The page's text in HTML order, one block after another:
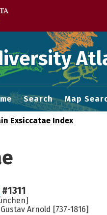
Search Map
Exsiccatae Index
#1311
Arnold [737-1816]